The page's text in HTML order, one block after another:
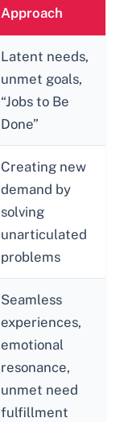
Approach
Latent needs,
unmet goals,
“Jobs to Be
Done”
Creating new
demand by
solving
unarticulated
problems
Seamless
experiences,
emotional
resonance,
unmet need
fulfillment